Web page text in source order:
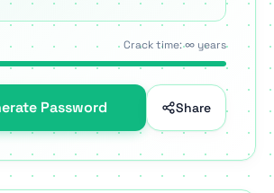
Crack time: ∞ years
Password Share